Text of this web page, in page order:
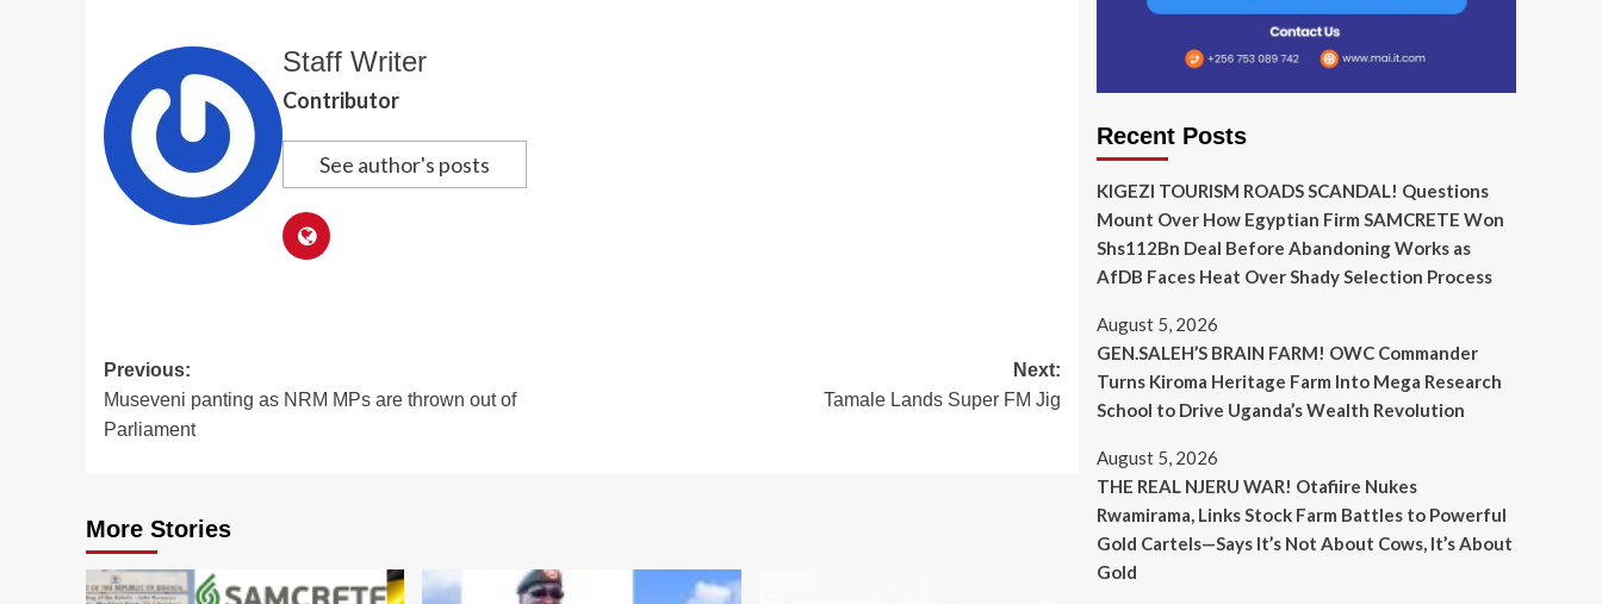
Staff Writer
Contributor
See author's posts
Post
navigation
Previous:
Museveni panting as NRM MPs are thrown out of
Parliament
Next:
Tamale Lands Super FM Jig
More Stories
Recent Posts
KIGEZI TOURISM ROADS SCANDAL! Questions
Mount Over How Egyptian Firm SAMCRETE Won
Shs112Bn Deal Before Abandoning Works as
AfDB Faces Heat Over Shady Selection Process
August 5, 2026
GEN.SALEH’S BRAIN FARM! OWC Commander
Turns Kiroma Heritage Farm Into Mega Research
School to Drive Uganda’s Wealth Revolution
August 5, 2026
THE REAL NJERU WAR! Otafiire Nukes
Rwamirama, Links Stock Farm Battles to Powerful
Gold Cartels—Says It’s Not About Cows, It’s About
Gold